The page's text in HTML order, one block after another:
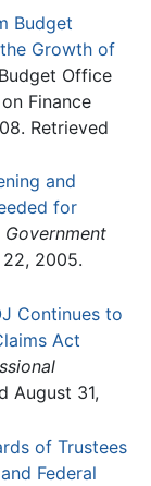
Budget
Growth of
Office
Finance
Retrieved
and
for
Government
2005.
Continues to
Act
August 31,
of Trustees
Federal